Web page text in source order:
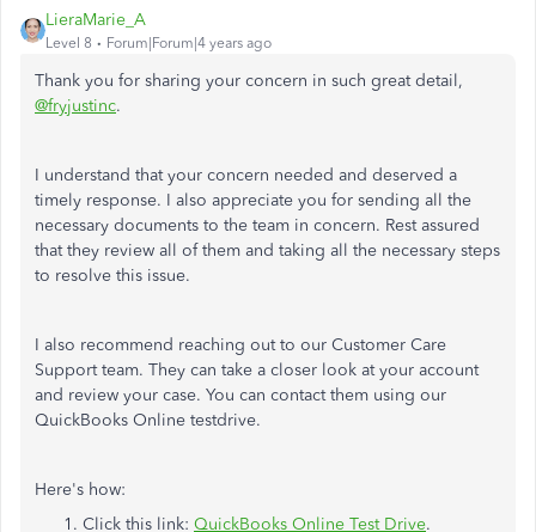
LieraMarie_A
Level 8 Forum|Forum|4 years ago
Thank you for sharing your concern in such great detail,
@fryjustinc.
I understand that your concern needed and deserved a
timely response. I also appreciate you for sending all the
necessary documents to the team in concern. Rest assured
that they review all of them and taking all the necessary steps
to resolve this issue.
I also recommend reaching out to our Customer Care
Support team. They can take a closer look at your account
and review your case. You can contact them using our
QuickBooks Online testdrive.
Here's how:
Click this link: QuickBooks Online Test Drive.